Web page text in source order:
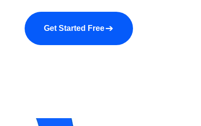
About us More
Get Started Free